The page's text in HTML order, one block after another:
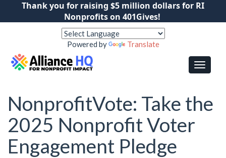
Thank you for raising $5 million dollars for RI
Nonprofits on 401Gives!
Powered by Translate
NonprofitVote: Take the
2025 Nonprofit Voter
Engagement Pledge